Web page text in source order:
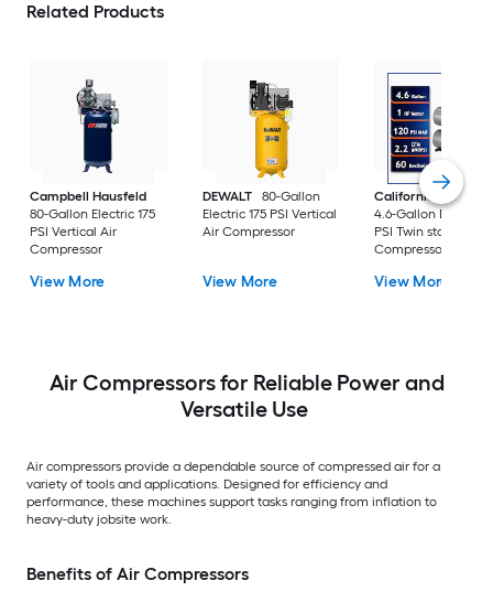
Related Products
Campbell Hausfeld
80-Gallon Electric 175
PSI Vertical Air
Compressor
View More
DEWALT
80-Gallon
Electric 175 PSI Vertical
Air Compressor
View More
California Air Tools
4.6-Gallon Electric
PSI Twin stack Air
Compressor
View More
Air Compressors for Reliable Power and
Versatile Use
Air compressors provide a dependable source of compressed air for a
variety of tools and applications. Designed for efficiency and
performance, these machines support tasks ranging from inflation to
heavy-duty jobsite work.
Benefits of Air Compressors